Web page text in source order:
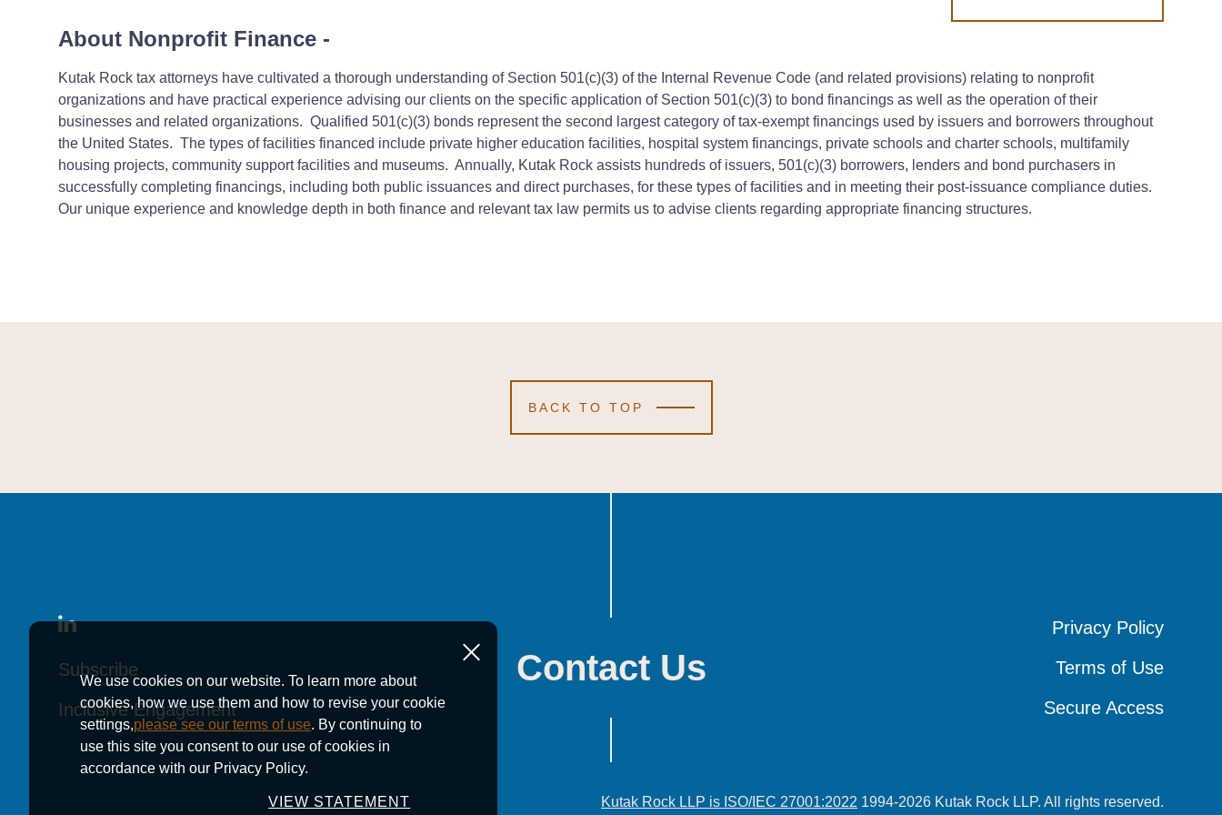
About Nonprofit Finance -
Kutak Rock tax attorneys have cultivated a thorough understanding of Section 501(c)(3) of the Internal Revenue Code (and related provisions) relating to nonprofit
organizations and have practical experience advising our clients on the specific application of Section 501(c)(3) to bond financings as well as the operation of their
businesses and related organizations. Qualified 501(c)(3) bonds represent the second largest category of tax-exempt financings used by issuers and borrowers throughout
the United States. The types of facilities financed include private higher education facilities, hospital system financings, private schools and charter schools, multifamily
housing projects, community support facilities and museums. Annually, Kutak Rock assists hundreds of issuers, 501(c)(3) borrowers, lenders and bond purchasers in
successfully completing financings, including both public issuances and direct purchases, for these types of facilities and in meeting their post-issuance compliance duties.
Our unique experience and knowledge depth in both finance and relevant tax law permits us to advise clients regarding appropriate financing structures.
BACK TO TOP
We use cookies on our website. To learn more about
cookies, how we use them and how to revise your cookie
settings,please see our terms of use. By continuing to
use this site you consent to our use of cookies in
accordance with our Privacy Policy.
VIEW STATEMENT
Contact Us
Subscribe
Subscribe
Subscribe
Inclusive Engagement
Inclusive Engagement
Inclusive Engagement
Privacy Policy
Privacy Policy
Privacy Policy
Terms of Use
Terms of Use
Terms of Use
Secure Access
Secure Access
Secure Access
Kutak Rock LLP is ISO/IEC 27001:2022 1994-2026 Kutak Rock LLP. All rights reserved.